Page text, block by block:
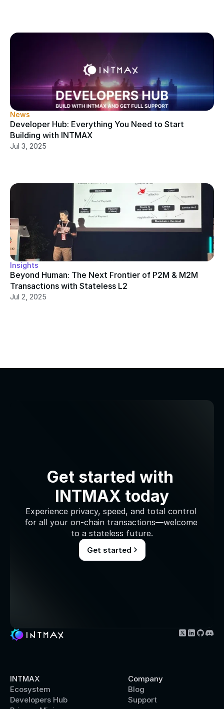
News
Developer Hub: Everything You Need to Start
Building with INTMAX
Jul 3, 2025
Insights
Beyond Human: The Next Frontier of P2M & M2M
Transactions with Stateless L2
Jul 2, 2025
Get started with
INTMAX today
Experience privacy, speed, and total control
for all your on-chain transactions—welcome
to a stateless future.
Get started
INTMAX
Ecosystem
Developers Hub
Company
Blog
Support